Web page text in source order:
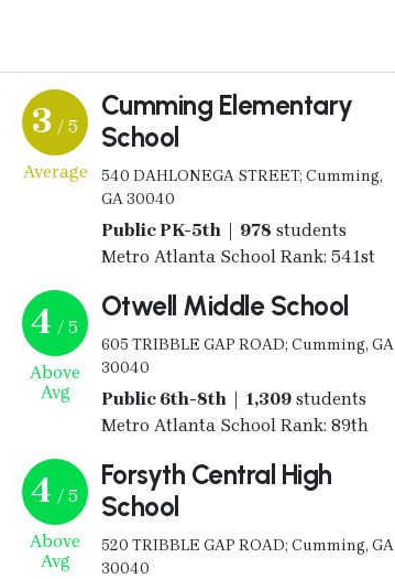
3 / 5
Average
Cumming Elementary
School
540 DAHLONEGA STREET; Cumming,
GA 30040
Public PK-5th | 978 students
Metro Atlanta School Rank: 541st
4 / 5
Above
Avg
Otwell Middle School
605 TRIBBLE GAP ROAD; Cumming, GA
30040
Public 6th-8th | 1,309students
Metro Atlanta School Rank: 89th
4 / 5
Above
Avg
Forsyth Central High
School
520 TRIBBLE GAP ROAD; Cumming, GA
30040